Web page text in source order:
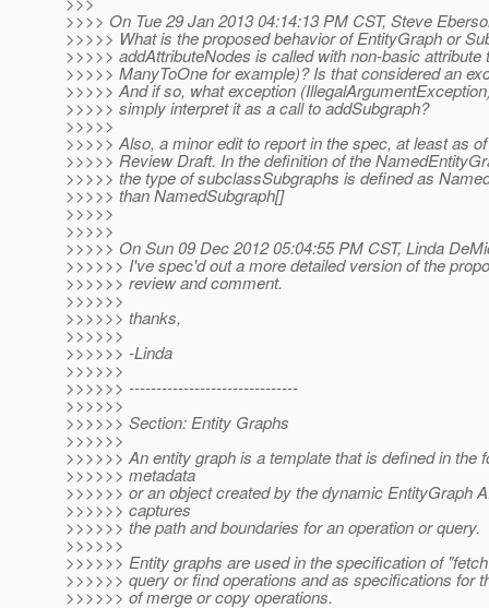
>>>> On Tue 29 Jan 2013 04:14:13 PM CST, Steve
>>>>> What is the proposed behavior of EntityGraph or
>>>>> addAttributeNodes is called with non-basic attribute
>>>>> ManyToOne for example)? Is that considered an
>>>>> And if so, what exception
>>>>> simply interpret it as a call to addSubgraph?
>>>>>
>>>>> Also, a minor edit to report in the spec, at least as
>>>>> Review Draft. In the definition of the
>>>>> the type of subclassSubgraphs is defined as
>>>>> than NamedSubgraph[]
>>>>>
>>>>>
>>>>> On Sun 09 Dec 2012 05:04:55 PM CST, Linda
>>>>>> I've spec'd out a more detailed version of the
>>>>>> review and comment.
>>>>>>
>>>>>> thanks,
>>>>>>
>>>>>> -Linda
>>>>>>
>>>>>> -------------------------------
>>>>>>
>>>>>> Section: Entity Graphs
>>>>>>
>>>>>> An entity graph is a template that is defined in the
>>>>>> metadata
>>>>>> or an object created by the dynamic EntityGraph
>>>>>> captures
>>>>>> the path and boundaries for an operation or query.
>>>>>>
>>>>>> Entity graphs are used in the specification of
>>>>>> query or find operations and as specifications for
>>>>>> of merge or copy operations.